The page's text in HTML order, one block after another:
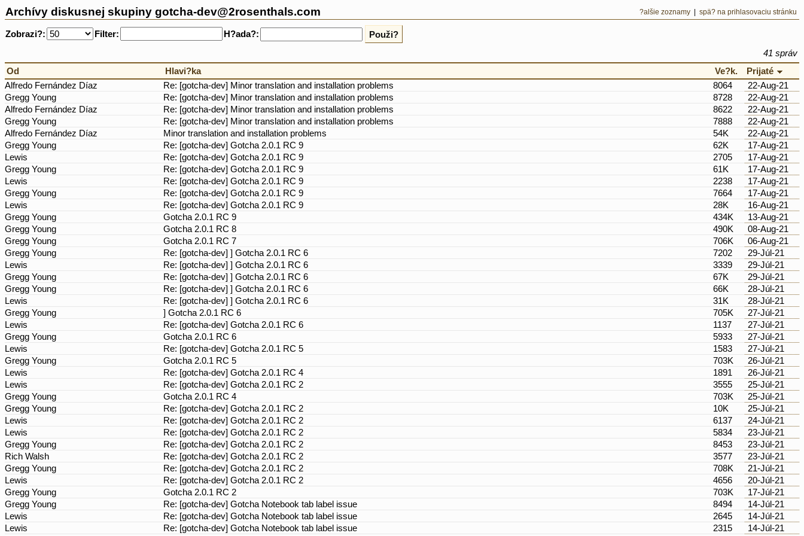
Archívy diskusnej skupiny gotcha-dev@2rosenthals.com ?alšie zoznamy spä? na prihlasovaciu stránku
Zobrazi?: Filter:
H?ada?:
41 správ
Od
Hlavi?ka Ve?k.
Prijaté
Alfredo Fernández Díaz
Re: [gotcha-dev] Minor translation and installation problems 8064
22-Aug-21
Gregg Young
Re: [gotcha-dev] Minor translation and installation problems 8728
22-Aug-21
Alfredo Fernández Díaz
Re: [gotcha-dev] Minor translation and installation problems 8622
22-Aug-21
Gregg Young
Re: [gotcha-dev] Minor translation and installation problems 7888
22-Aug-21
Alfredo Fernández Díaz
Minor translation and installation problems 54K
22-Aug-21
Gregg Young
Re: [gotcha-dev] Gotcha 2.0.1 RC 9 62K
17-Aug-21
Lewis
Re: [gotcha-dev] Gotcha 2.0.1 RC 9 2705
17-Aug-21
Gregg Young
Re: [gotcha-dev] Gotcha 2.0.1 RC 9 61K
17-Aug-21
Lewis
Re: [gotcha-dev] Gotcha 2.0.1 RC 9 2238
17-Aug-21
Gregg Young
Re: [gotcha-dev] Gotcha 2.0.1 RC 9 7664
17-Aug-21
Lewis
Re: [gotcha-dev] Gotcha 2.0.1 RC 9 28K
16-Aug-21
Gregg Young
Gotcha 2.0.1 RC 9 434K
13-Aug-21
Gregg Young
Gotcha 2.0.1 RC 8 490K
08-Aug-21
Gregg Young
Gotcha 2.0.1 RC 7 706K
06-Aug-21
Gregg Young
Re: [gotcha-dev] ] Gotcha 2.0.1 RC 6 7202
29-Júl-21
Lewis
Re: [gotcha-dev] ] Gotcha 2.0.1 RC 6 3339
29-Júl-21
Gregg Young
Re: [gotcha-dev] ] Gotcha 2.0.1 RC 6 67K
29-Júl-21
Gregg Young
Re: [gotcha-dev] ] Gotcha 2.0.1 RC 6 66K
28-Júl-21
Lewis
Re: [gotcha-dev] ] Gotcha 2.0.1 RC 6 31K
28-Júl-21
Gregg Young
] Gotcha 2.0.1 RC 6 705K
27-Júl-21
Lewis
Re: [gotcha-dev] Gotcha 2.0.1 RC 6 1137
27-Júl-21
Gregg Young
Gotcha 2.0.1 RC 6 5933
27-Júl-21
Lewis
Re: [gotcha-dev] Gotcha 2.0.1 RC 5 1583
27-Júl-21
Gregg Young
Gotcha 2.0.1 RC 5 703K
26-Júl-21
Lewis
Re: [gotcha-dev] Gotcha 2.0.1 RC 4 1891
26-Júl-21
Lewis
Re: [gotcha-dev] Gotcha 2.0.1 RC 2 3555
25-Júl-21
Gregg Young
Gotcha 2.0.1 RC 4 703K
25-Júl-21
Gregg Young
Re: [gotcha-dev] Gotcha 2.0.1 RC 2 10K
25-Júl-21
Lewis
Re: [gotcha-dev] Gotcha 2.0.1 RC 2 6137
24-Júl-21
Lewis
Re: [gotcha-dev] Gotcha 2.0.1 RC 2 5834
23-Júl-21
Gregg Young
Re: [gotcha-dev] Gotcha 2.0.1 RC 2 8453
23-Júl-21
Rich Walsh
Re: [gotcha-dev] Gotcha 2.0.1 RC 2 3577
23-Júl-21
Gregg Young
Re: [gotcha-dev] Gotcha 2.0.1 RC 2 708K
21-Júl-21
Lewis
Re: [gotcha-dev] Gotcha 2.0.1 RC 2 4656
20-Júl-21
Gregg Young
Gotcha 2.0.1 RC 2 703K
17-Júl-21
Gregg Young
Re: [gotcha-dev] Gotcha Notebook tab label issue 8494
14-Júl-21
Lewis
Re: [gotcha-dev] Gotcha Notebook tab label issue 2645
14-Júl-21
Lewis
Re: [gotcha-dev] Gotcha Notebook tab label issue 2315
14-Júl-21